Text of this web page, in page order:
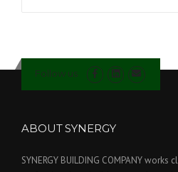
Follow us
ABOUT SYNERGY
SYNERGY BUILDING COMPANY